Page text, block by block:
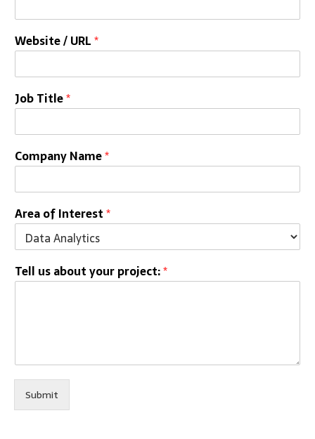
Website / URL*
Job Title*
Company Name*
Area of Interest*
Tell us about your project:*
Submit